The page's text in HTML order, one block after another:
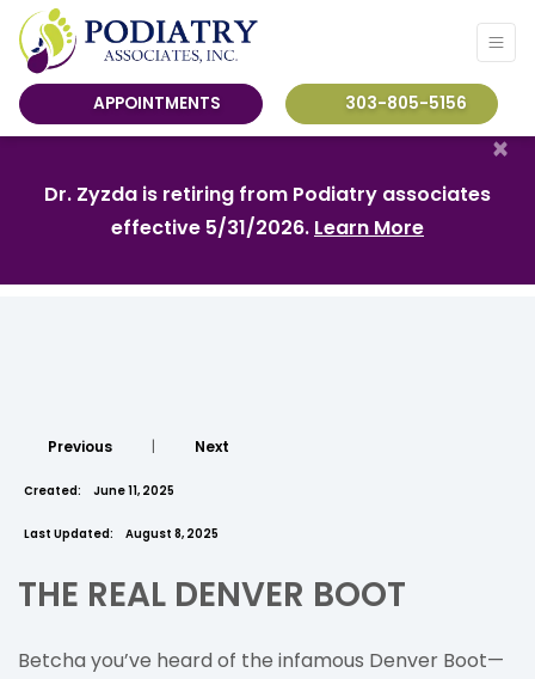
APPOINTMENTS 303-805-5156
Dr. Zyzda is retiring from Podiatry associates
effective 5/31/2026. Learn More
×
Previous | Next
Created: June 11, 2025
Last Updated: August 8, 2025
THE REAL DENVER BOOT
Betcha you’ve heard of the infamous Denver Boot—